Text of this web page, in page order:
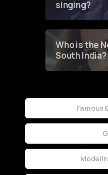
singing?
Who is the
South India?
Famous